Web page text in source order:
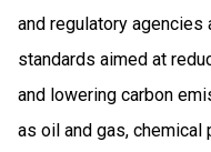
and regulatory
standards aimed at
and lowering carbon
as oil and gas, chemical